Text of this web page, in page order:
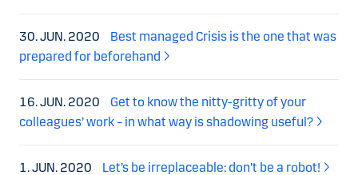
30. JUN. 2020
Best managed Crisis is the one that was
prepared for beforehand
16. JUN. 2020
Get to know the nitty-gritty of your
colleagues’ work – in what way is shadowing useful?
1. JUN. 2020 Let’s be irreplaceable: don’t be a robot!